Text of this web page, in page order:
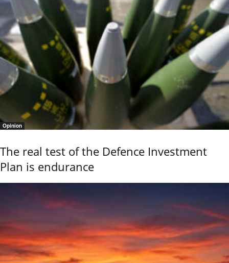
Opinion
The real test of the Defence Investment
Plan is endurance